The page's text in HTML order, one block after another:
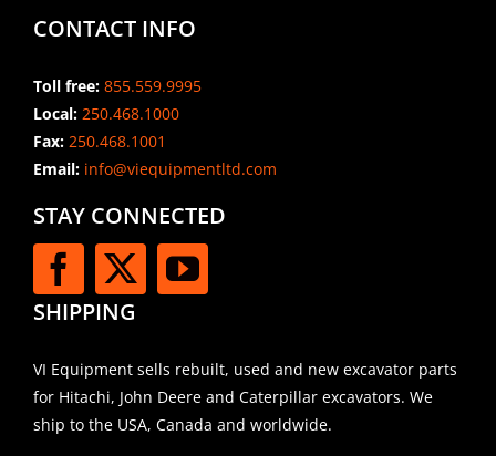
CONTACT INFO
Toll free: 855.559.9995
Local: 250.468.1000
Fax: 250.468.1001
Email:info@viequipmentltd.com
STAY CONNECTED
SHIPPING
VI Equipment sells rebuilt, used and new excavator parts
for Hitachi, John Deere and Caterpillar excavators. We
ship to the USA, Canada and worldwide.